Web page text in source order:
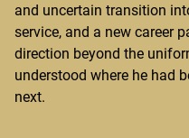
and uncertain transition
service, and a new career
direction beyond the
understood where he had
next.